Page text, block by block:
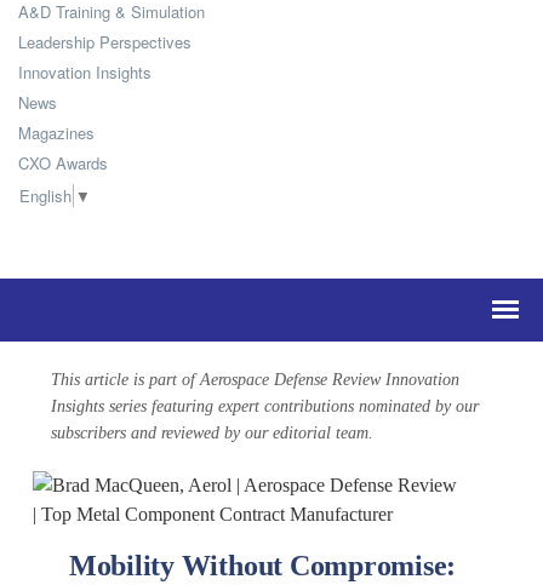
A&D Training & Simulation
Leadership Perspectives
Innovation Insights
News
Magazines
CXO Awards
English ▼
This article is part of Aerospace Defense Review Innovation
Insights series featuring expert contributions nominated by our
subscribers and reviewed by our editorial team.
Mobility Without Compromise: